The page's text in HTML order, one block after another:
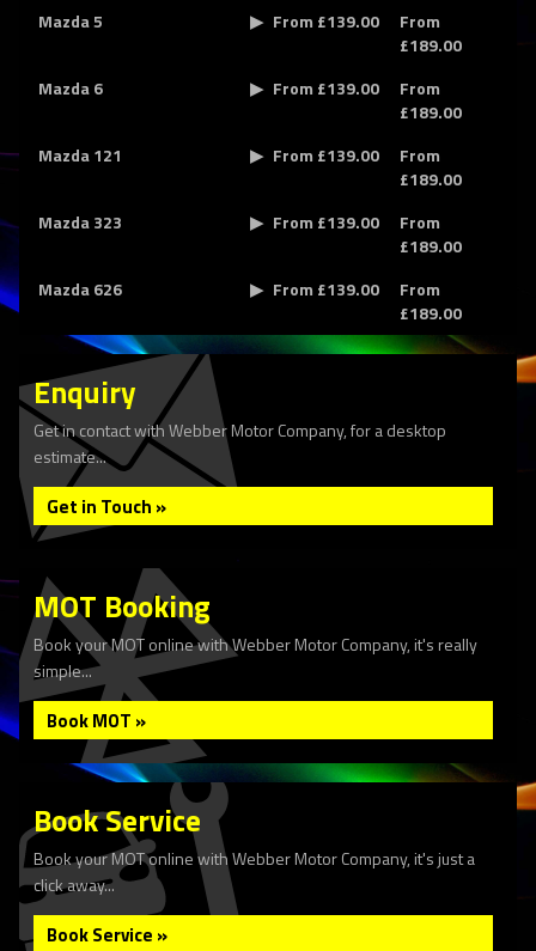
Mazda 5
From £139.00
From
£189.00
Mazda 6
From £139.00
From
£189.00
Mazda 121
From £139.00
From
£189.00
Mazda 323
From £139.00
From
£189.00
Mazda 626
From £139.00
From
£189.00
Enquiry
Get in contact with Webber Motor Company, for a desktop
estimate...
Get in Touch »
MOT Booking
Book your MOT online with Webber Motor Company, it's really
simple...
Book MOT »
Book Service
Book your MOT online with Webber Motor Company, it's just a
click away...
Book Service »